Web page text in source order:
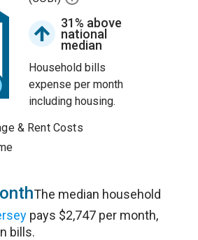
31% above
national
median
Household bills
expense per month
including housing.
& Rent Costs
The median household
pays $2,747 per month,
bills.